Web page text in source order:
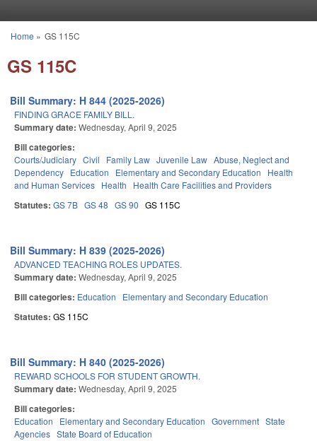
You are here
Home » GS 115C
GS 115C
Bill Summary: H 844 (2025-2026)
FINDING GRACE FAMILY BILL.
Summary date: Wednesday, April 9, 2025
Bill categories:
Courts/Judiciary Civil Family Law Juvenile Law Abuse, Neglect and
Dependency Education Elementary and Secondary Education
Health
and Human Services Health Health Care Facilities and Providers
Statutes: GS 7B GS 48 GS 90 GS 115C
Bill Summary: H 839 (2025-2026)
ADVANCED TEACHING ROLES UPDATES.
Summary date: Wednesday, April 9, 2025
Bill categories: Education Elementary and Secondary Education
Statutes: GS 115C
Bill Summary: H 840 (2025-2026)
REWARD SCHOOLS FOR STUDENT GROWTH.
Summary date: Wednesday, April 9, 2025
Bill categories:
Education Elementary and Secondary Education Government State
Agencies State Board of Education